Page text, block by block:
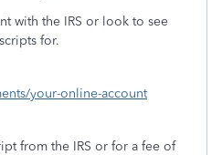
with the IRS or look to see
for.
your-online-account
from the IRS or for a fee of